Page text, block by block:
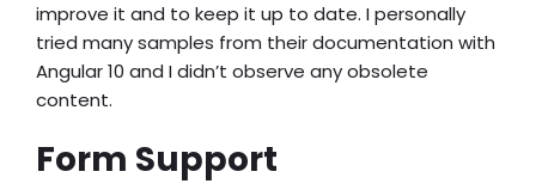
improve it and to keep it up to date. I personally
tried many samples from their documentation with
Angular 10 and I didn’t observe any obsolete
content.
Form Support